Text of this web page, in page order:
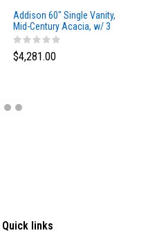
Addison 60" Single Vanity,
Mid-Century Acacia, w/ 3
CM Tajnar Eclos Top
$4,281.00
Quick links